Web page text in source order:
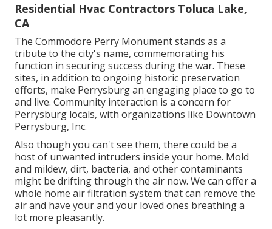
Residential Hvac Contractors Toluca Lake,
CA
The Commodore Perry Monument stands as a
tribute to the city's name, commemorating his
function in securing success during the war. These
sites, in addition to ongoing historic preservation
efforts, make Perrysburg an engaging place to go to
and live. Community interaction is a concern for
Perrysburg locals, with organizations like Downtown
Perrysburg, Inc.
Also though you can't see them, there could be a
host of unwanted intruders inside your home. Mold
and mildew, dirt, bacteria, and other contaminants
might be drifting through the air now. We can offer a
whole home air filtration system that can remove the
air and have your and your loved ones breathing a
lot more pleasantly.